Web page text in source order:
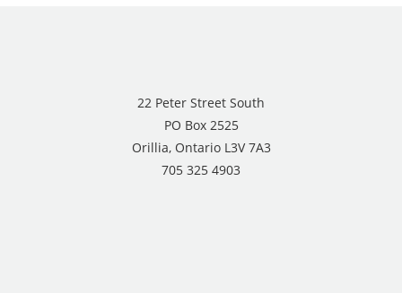
22 Peter Street South
PO Box 2525
Orillia, Ontario L3V 7A3
705 325 4903